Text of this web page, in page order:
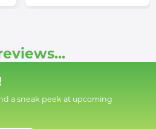
a sneak peek at upcoming